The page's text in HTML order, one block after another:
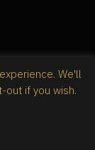
We'll
out if you wish.